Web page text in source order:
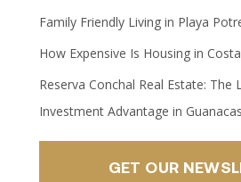
Family Friendly Living in Playa
How Expensive Is Housing in
Reserva Conchal Real Estate: The
Investment Advantage in
GET OUR